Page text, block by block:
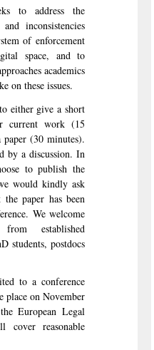
to address the
inconsistencies
of enforcement
space, and to
academics
on these issues.
either give a short
current work (15
(30 minutes).
by a discussion. In
to publish the
would kindly ask
paper has been
We welcome
established
students, postdocs
to a conference
on November
European Legal
cover reasonable